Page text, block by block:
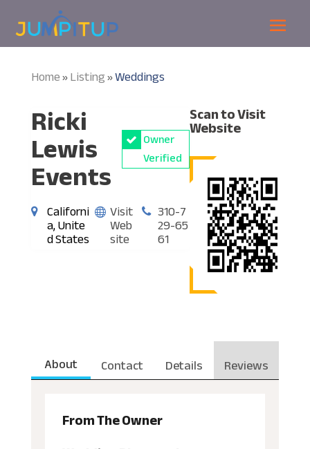
Home»Listing»Weddings
Ricki
Lewis
Events
Owner
Verified
Californi
a, Unite
d States
Visit
Web
site
310-7
29-65
61
Scan to Visit
Website
About Contact Details Reviews
From The Owner